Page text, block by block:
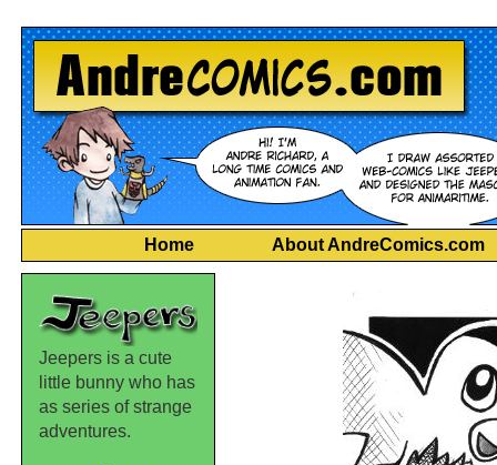
Home About AndreComics.com
Jeepers is a cute
little bunny who has
as series of strange
adventures.